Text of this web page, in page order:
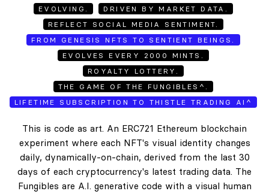
EVOLVING.
DRIVEN BY MARKET DATA.
REFLECT SOCIAL MEDIA SENTIMENT.
FROM GENESIS NFTS TO SENTIENT BEINGS.
EVOLVES EVERY 2000 MINTS.
ROYALTY LOTTERY.
THE GAME OF THE FUNGIBLES^.
LIFETIME SUBSCRIPTION TO THISTLE TRADING AI^
This is code as art. An ERC721 Ethereum blockchain
experiment where each NFT's visual identity changes
daily, dynamically-on-chain, derived from the last 30
days of each cryptocurrency's latest trading data. The
Fungibles are A.I. generative code with a visual human